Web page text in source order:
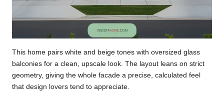
This home pairs white and beige tones with oversized glass
balconies for a clean, upscale look. The layout leans on strict
geometry, giving the whole facade a precise, calculated feel
that design lovers tend to appreciate.